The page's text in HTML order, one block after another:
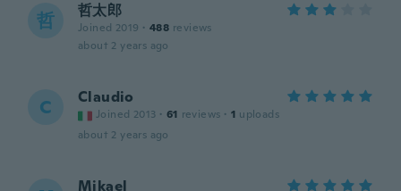
哲 哲太郎
Joined 2019 · 488 reviews
about 2 years ago
C Claudio
Joined 2013 · 61 reviews · 1 uploads
about 2 years ago
Mikael